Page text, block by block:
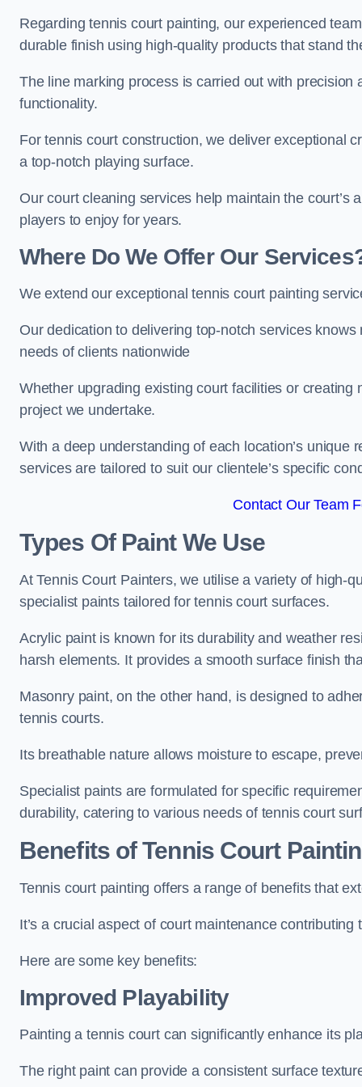
Regarding tennis court painting, our experienced
durable finish using high-quality products that stand
The line marking process is carried out with precision
functionality.
For tennis court construction, we deliver exceptional
a top-notch playing surface.
Our court cleaning services help maintain the
players to enjoy for years.
Where Do We Offer Our
We extend our exceptional tennis court painting
Our dedication to delivering top-notch services
needs of clients nationwide
Whether upgrading existing court facilities or
project we undertake.
With a deep understanding of each location’s
services are tailored to suit our clientele’s specific
Contact Our Team
Types Of Paint We Use
At Tennis Court Painters, we utilise a variety of high-
specialist paints tailored for tennis court surfaces.
Acrylic paint is known for its durability and weather
harsh elements. It provides a smooth surface finish
Masonry paint, on the other hand, is designed to
tennis courts.
Its breathable nature allows moisture to escape,
Specialist paints are formulated for specific
durability, catering to various needs of tennis court
Benefits of Tennis Court
Tennis court painting offers a range of benefits that
It’s a crucial aspect of court maintenance
Here are some key benefits:
Improved Playability
Painting a tennis court can significantly enhance its
The right paint can provide a consistent surface